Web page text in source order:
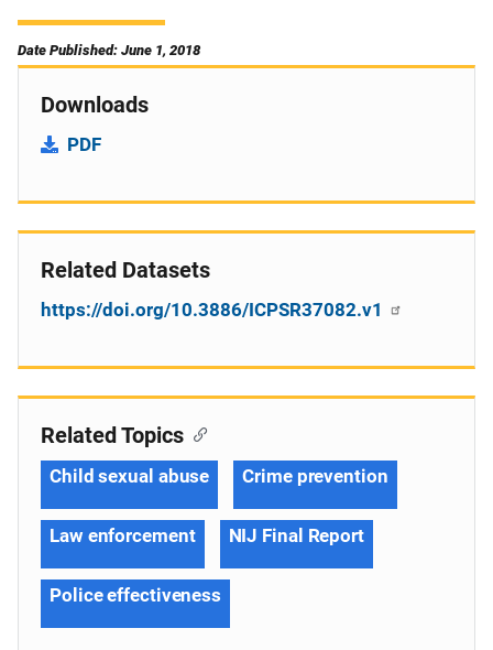
Date Published: June 1, 2018
Downloads
PDF
Related Datasets
https://doi.org/10.3886/ICPSR37082.v1
Related Topics
Child sexual abuse Crime prevention
Law enforcement NIJ Final Report
Police effectiveness